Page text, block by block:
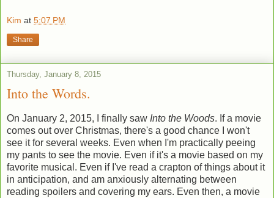
Kim at 5:07 PM
Share
Thursday, January 8, 2015
Into the Words.
On January 2, 2015, I finally saw Into the Woods. If a movie
comes out over Christmas, there's a good chance I won't
see it for several weeks. Even when I'm practically peeing
my pants to see the movie. Even if it's a movie based on my
favorite musical. Even if I've read a crapton of things about it
in anticipation, and am anxiously alternating between
reading spoilers and covering my ears. Even then, a movie